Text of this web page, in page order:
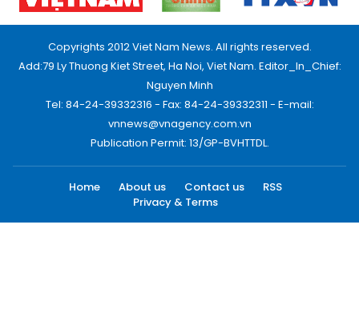
Copyrights 2012 Viet Nam News. All rights reserved.
Add:79 Ly Thuong Kiet Street, Ha Noi, Viet Nam. Editor_In_Chief:
Nguyen Minh
Tel: 84-24-39332316 - Fax: 84-24-39332311 - E-mail:
vnnews@vnagency.com.vn
Publication Permit: 13/GP-BVHTTDL.
Home About us Contact us
RSS
Privacy & Terms